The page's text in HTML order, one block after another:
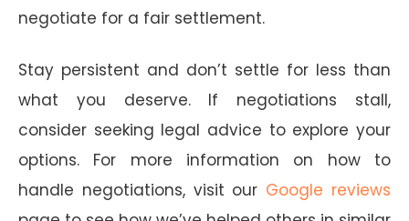
negotiate for a fair settlement.
Stay persistent and don’t settle for less than
what you deserve. If negotiations stall,
consider seeking legal advice to explore your
options. For more information on how to
handle negotiations, visit our Google reviews